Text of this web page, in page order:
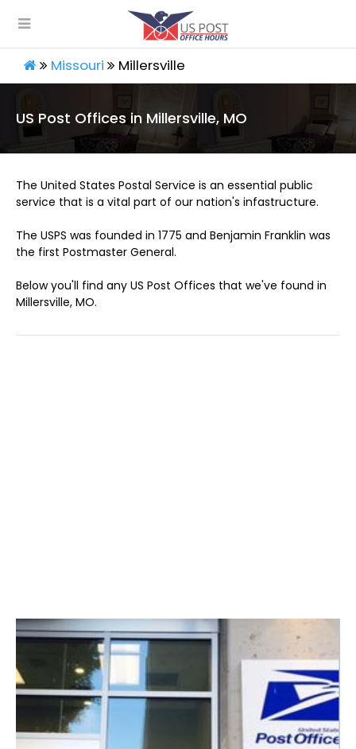
Missouri Millersville
US Post Offices in Millersville, MO
The United States Postal Service is an essential public
service that is a vital part of our nation's infastructure.
The USPS was founded in 1775 and Benjamin Franklin was
the first Postmaster General.
Below you'll find any US Post Offices that we've found in
Millersville, MO.